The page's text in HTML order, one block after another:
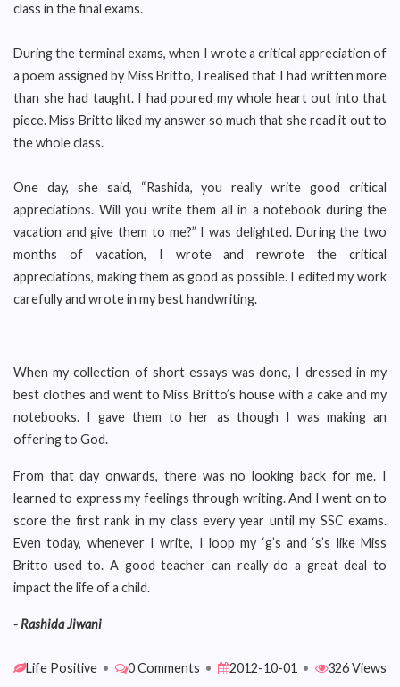
class in the final exams.
During the terminal exams, when I wrote a critical appreciation of
a poem assigned by Miss Britto, I realised that I had written more
than she had taught. I had poured my whole heart out into that
piece. Miss Britto liked my answer so much that she read it out to
the whole class.
One day, she said, “Rashida, you really write good critical
appreciations. Will you write them all in a notebook during the
vacation and give them to me?” I was delighted. During the two
months of vacation, I wrote and rewrote the critical
appreciations, making them as good as possible. I edited my work
carefully and wrote in my best handwriting.
When my collection of short essays was done, I dressed in my
best clothes and went to Miss Britto’s house with a cake and my
notebooks. I gave them to her as though I was making an
offering to God.
From that day onwards, there was no looking back for me. I
learned to express my feelings through writing. And I went on to
score the first rank in my class every year until my SSC exams.
Even today, whenever I write, I loop my ‘g’s and ‘s’s like Miss
Britto used to. A good teacher can really do a great deal to
impact the life of a child.
- Rashida Jiwani
Life Positive • 0 Comments • 2012-10-01 • 326 Views